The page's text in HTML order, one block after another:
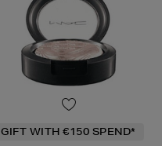
GIFT WITH €150 SPEND*